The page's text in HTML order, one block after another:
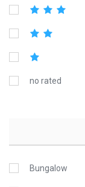
no rated
Bungalow